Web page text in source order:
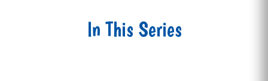
In This Series